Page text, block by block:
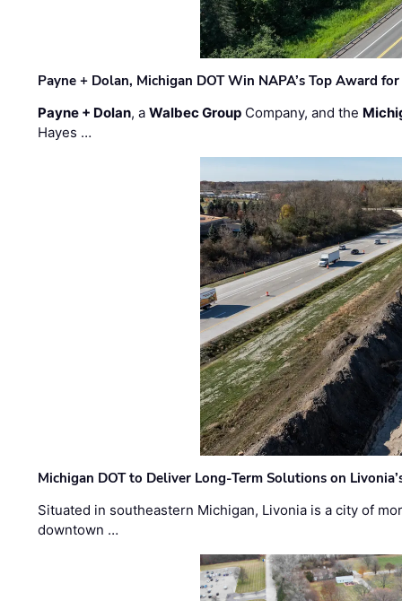
Payne + Dolan, Michigan DOT Win NAPA’s Top Award
Payne + Dolan, aWalbec Group Company, and the
Hayes …
Michigan DOT to Deliver Long-Term Solutions on
Situated in southeastern Michigan, Livonia is a city of
downtown …